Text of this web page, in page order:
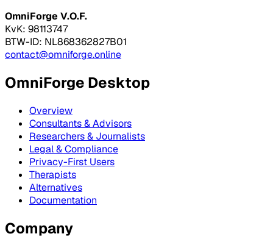
OmniForge V.O.F.
KvK: 98113747
BTW-ID: NL868362827B01
contact@omniforge.online
OmniForge Desktop
Overview
Consultants & Advisors
Researchers & Journalists
Legal & Compliance
Privacy-First Users
Therapists
Alternatives
Documentation
Company